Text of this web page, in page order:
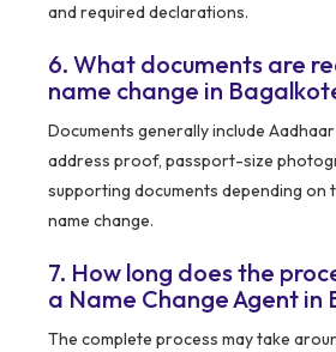
and required declarations.
6. What documents are
name change in
Documents generally include Aadhaar
address proof, passport-size
supporting documents depending on
name change.
7. How long does the
a Name Change Agent in
The complete process may take